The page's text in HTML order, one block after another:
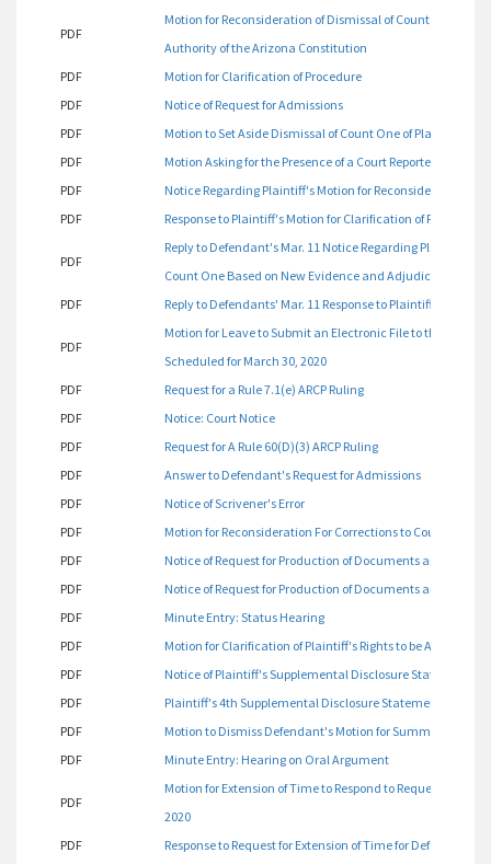
PDF
Motion for Reconsideration of Dismissal of Count One
Authority of the Arizona Constitution
PDF
Motion for Clarification of Procedure
PDF
Notice of Request for Admissions
PDF
Motion to Set Aside Dismissal of Count One of Plaintiff's
PDF
Motion Asking for the Presence of a Court Reporter
PDF
Notice Regarding Plaintiff's Motion for Reconsideration
PDF
Response to Plaintiff's Motion for Clarification of Procedure
PDF
Reply to Defendant's Mar. 11 Notice Regarding Plaintiff's
Count One Based on New Evidence and Adjudicate
PDF
Reply to Defendants' Mar. 11 Response to Plaintiff's Feb.
PDF
Motion for Leave to Submit an Electronic File to the Court
Scheduled for March 30, 2020
PDF
Request for a Rule 7.1(e) ARCP Ruling
PDF
Notice: Court Notice
PDF
Request for A Rule 60(D)(3) ARCP Ruling
PDF
Answer to Defendant's Request for Admissions
PDF
Notice of Scrivener's Error
PDF
Motion for Reconsideration For Corrections to Court
PDF
Notice of Request for Production of Documents and Things
PDF
Notice of Request for Production of Documents and Things
PDF
Minute Entry: Status Hearing
PDF
Motion for Clarification of Plaintiff's Rights to be Argued on
PDF
Notice of Plaintiff's Supplemental Disclosure Statement
PDF
Plaintiff's 4th Supplemental Disclosure Statement
PDF
Motion to Dismiss Defendant's Motion for Summary
PDF
Minute Entry: Hearing on Oral Argument
PDF
Motion for Extension of Time to Respond to Request for
2020
PDF
Response to Request for Extension of Time for